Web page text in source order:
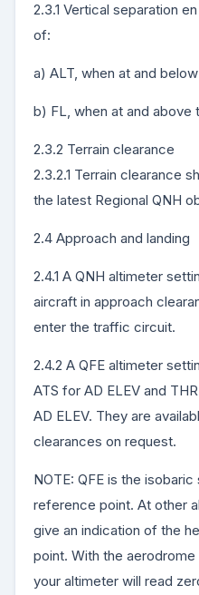
2.3.1 Vertical separation
of:
a) ALT, when at and
b) FL, when at and above
2.3.2 Terrain clearance
2.3.2.1 Terrain clearance
the latest Regional QNH
2.4 Approach and landing
2.4.1 A QNH altimeter
aircraft in approach
enter the traffic circuit.
2.4.2 A QFE altimeter
ATS for AD ELEV and
AD ELEV. They are
clearances on request.
NOTE: QFE is the
reference point. At other
give an indication of the
point. With the
your altimeter will read